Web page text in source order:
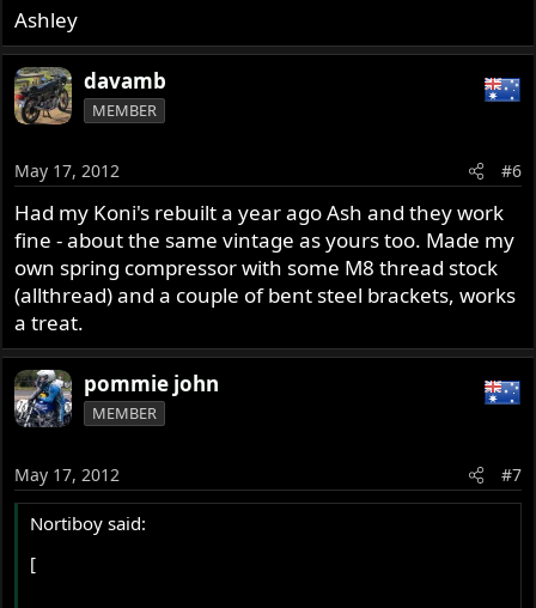
Ashley
davamb
MEMBER
May 17, 2012 #6
Had my Koni's rebuilt a year ago Ash and they work
fine - about the same vintage as yours too. Made my
own spring compressor with some M8 thread stock
(allthread) and a couple of bent steel brackets, works
a treat.
pommie john
MEMBER
May 17, 2012 #7
Nortiboy said:
[